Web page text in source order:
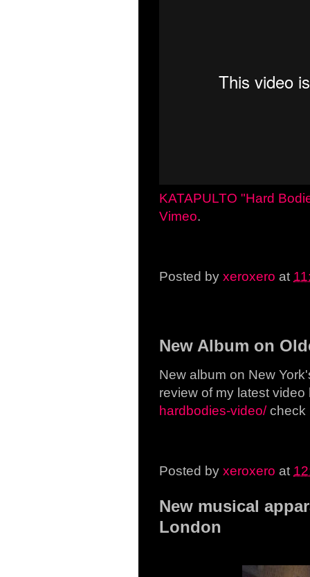
KATAPULTO "Hard
Vimeo.
Posted by xeroxero at
New Album on
New album on New
review of my latest
hardbodies-video/check
Posted by xeroxero at
New musical
London